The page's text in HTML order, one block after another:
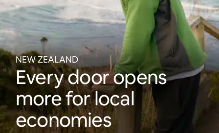
NEW ZEALAND
Every door opens
more for local
economies